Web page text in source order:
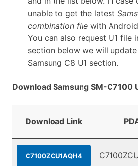
unable to get the latest
combination filewith Android
You can also request U1 file
section below we will
Samsung C8 U1 section.
Download Samsung SM-C7100
Download Link
C7100ZCU1AQH4